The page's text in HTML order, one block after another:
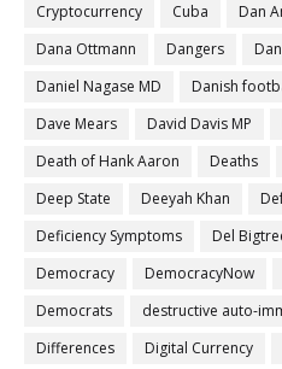
Cryptocurrency
Cuba Dan
Dana Ottmann
Dangers
Daniel Nagase MD
Danish
Dave Mears
David Davis MP
Death of Hank Aaron
Deaths
Deep State
Deeyah Khan
Deficiency Symptoms
Del
Democracy
DemocracyNow
Democrats
destructive auto-
Differences
Digital Currency